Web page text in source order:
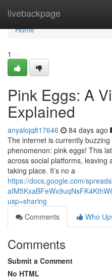
livebackpage
Home
Home
1
Pink Eggs: A
Explained
anyalojq817646 84 days ago
The internet is currently
phenomenon: pink eggs! This
across social platforms, leaving
taking place. It’s no a
https://docs.google.com/
usp=sharing
Comments
Who
Comments
Submit a Comment
No HTML